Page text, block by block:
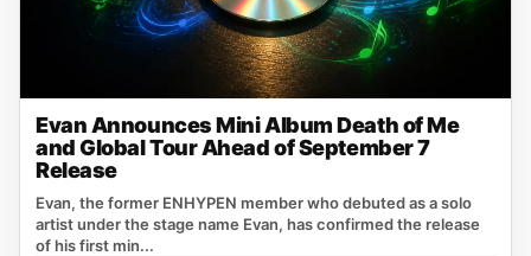
Evan Announces Mini Album Death of Me
and Global Tour Ahead of September 7
Release
Evan, the former ENHYPEN member who debuted as a solo
artist under the stage name Evan, has confirmed the release
of his first min...